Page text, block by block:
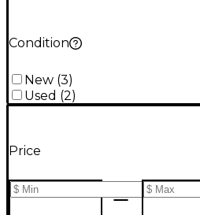
Condition
New (3)
Used (2)
Price